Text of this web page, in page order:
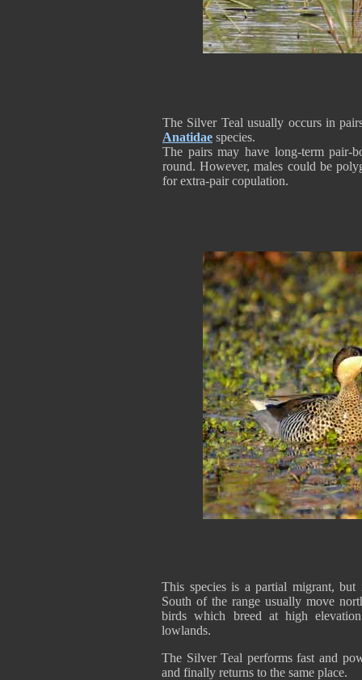
The Silver Teal usually occurs in
Anatidae species.
The pairs may have long-term pair-
round. However, males could be
for extra-pair copulation.
This species is a partial migrant,
South of the range usually move
birds which breed at high
lowlands.
The Silver Teal performs fast and
and finally returns to the same place.